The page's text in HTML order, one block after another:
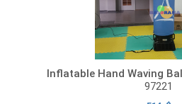
Inflatable Hand Waving
97221